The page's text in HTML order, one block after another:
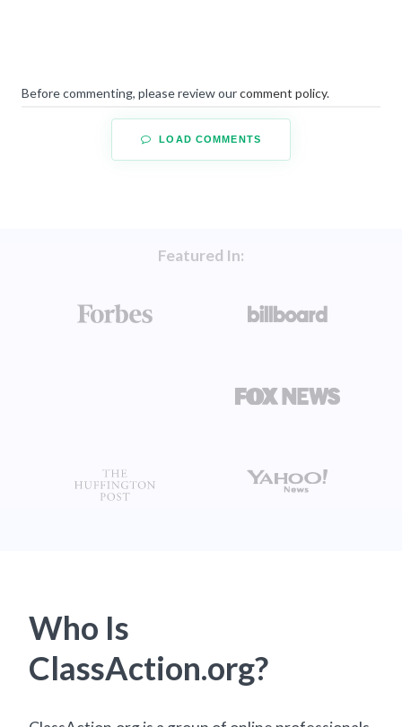
Before commenting, please review ourcomment policy.
LOAD COMMENTS
Featured In:
Who Is
ClassAction.org?